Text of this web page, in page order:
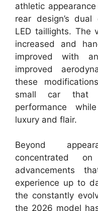
athletic
rear design’s
LED taillights. The
increased and
improved with
improved
these
small car that
performance
luxury and flair.
Beyond
concentrated
advancements
experience up to
the constantly
the 2026 model